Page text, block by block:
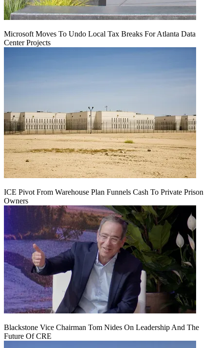
Microsoft Moves To Undo Local Tax Breaks For Atlanta Data
Center Projects
ICE Pivot From Warehouse Plan Funnels Cash To Private Prison
Owners
Blackstone Vice Chairman Tom Nides On Leadership And The
Future Of CRE